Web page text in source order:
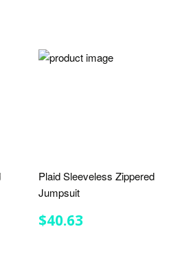
Plaid Sleeveless Zippered
Jumpsuit
REGULAR
PRICE
$40.63